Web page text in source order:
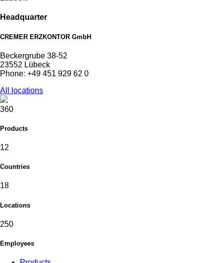
Headquarter
CREMER ERZKONTOR GmbH
Beckergrube 38-52
23552 Lübeck
Phone: +49 451 929 62 0
All locations
360
Products
12
Countries
18
Locations
250
Employees